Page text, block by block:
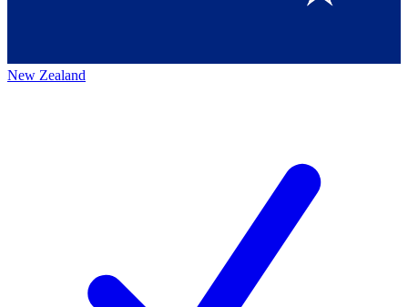
New Zealand